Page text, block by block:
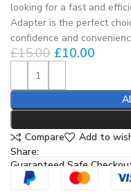
looking for a fast and
Adapter is the perfect
confidence and
£15.00 £10.00
Compare
Add to
Share:
Guaranteed Safe